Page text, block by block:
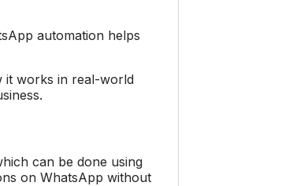
automation helps
it works in real-world
can be done using
on WhatsApp without